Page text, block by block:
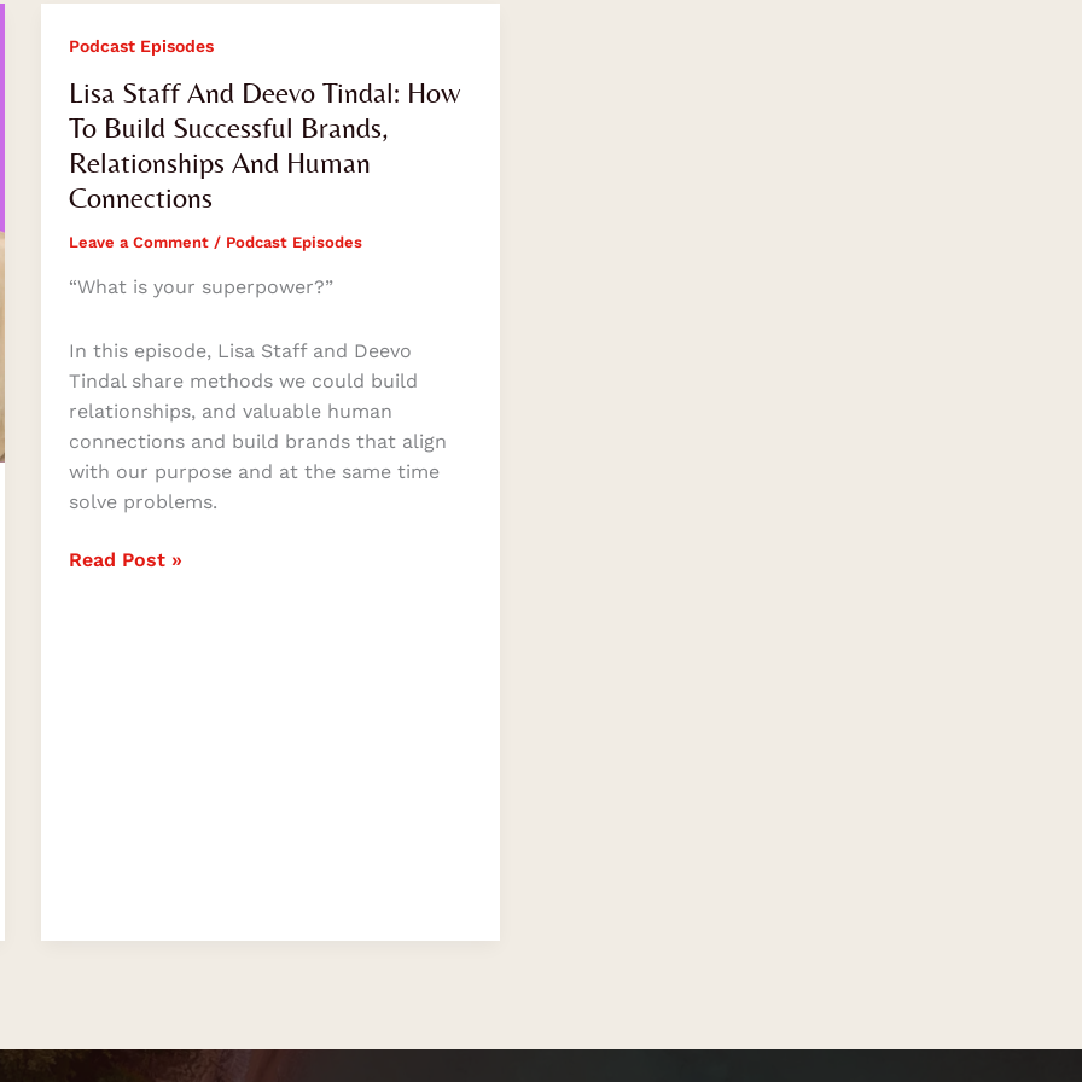
Podcast Episodes
Lisa Staff And Deevo Tindal: How
To Build Successful Brands,
Relationships And Human
Connections
Leave a Comment / Podcast Episodes
“What is your superpower?”
In this episode, Lisa Staff and Deevo
Tindal share methods we could build
relationships, and valuable human
connections and build brands that align
with our purpose and at the same time
solve problems.
Lisa
And
Deevo
Tindal:
How
Successful
Relationships
And
Human
Connections
Read Post »